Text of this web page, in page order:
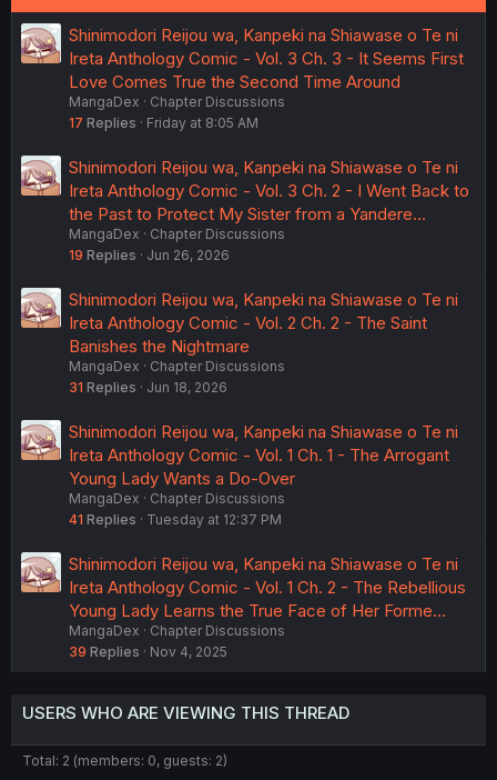
Shinimodori Reijou wa, Kanpeki na Shiawase o Te ni
Ireta Anthology Comic - Vol. 3 Ch. 3 - It Seems First
Love Comes True the Second Time Around
MangaDex
Chapter Discussions
17 Replies Friday at 8:05 AM
Shinimodori Reijou wa, Kanpeki na Shiawase o Te ni
Ireta Anthology Comic - Vol. 3 Ch. 2 - I Went Back to
the Past to Protect My Sister from a Yandere…
MangaDex
Chapter Discussions
19 Replies Jun 26, 2026
Shinimodori Reijou wa, Kanpeki na Shiawase o Te ni
Ireta Anthology Comic - Vol. 2 Ch. 2 - The Saint
Banishes the Nightmare
MangaDex
Chapter Discussions
31 Replies Jun 18, 2026
Shinimodori Reijou wa, Kanpeki na Shiawase o Te ni
Ireta Anthology Comic - Vol. 1 Ch. 1 - The Arrogant
Young Lady Wants a Do-Over
MangaDex
Chapter Discussions
41 Replies Tuesday at 12:37 PM
Shinimodori Reijou wa, Kanpeki na Shiawase o Te ni
Ireta Anthology Comic - Vol. 1 Ch. 2 - The Rebellious
Young Lady Learns the True Face of Her Forme…
MangaDex
Chapter Discussions
39 Replies Nov 4, 2025
USERS WHO ARE VIEWING THIS THREAD
Total: 2 (members: 0, guests: 2)